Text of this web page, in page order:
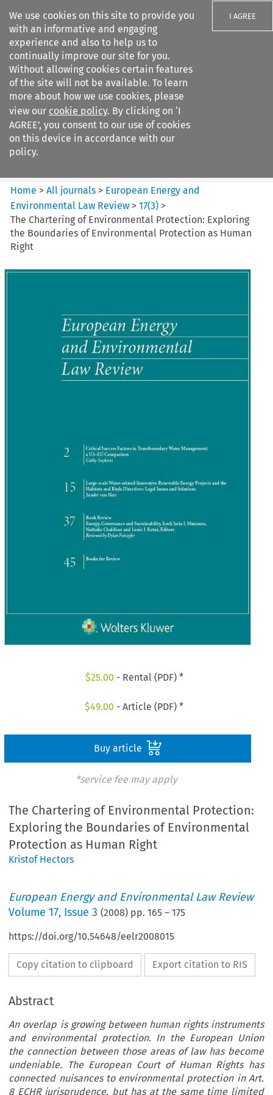
We use cookies on this site to provide you
with an informative and engaging
experience and also to help us to
continually improve our site for you.
Without allowing cookies certain features
of the site will not be available. To learn
more about how we use cookies, please
view our cookie policy. By clicking on ‘I
AGREE’, you consent to our use of cookies
on this device in accordance with our
policy.
I AGREE
Search filters
European Energy and
Environmental Law Re...
Home >All journals > European Energy and
Environmental Law Review >17(3) >
The Chartering of Environmental Protection: Exploring
the Boundaries of Environmental Protection as Human
Right
$25.00 - Rental (PDF) *
$49.00 - Article (PDF) *
Buy article
*service fee may apply
The Chartering of Environmental Protection:
Exploring the Boundaries of Environmental
Protection as Human Right
Kristof Hectors
European Energy and Environmental Law Review
Volume17, Issue 3 (2008) pp.165 –175
https://doi.org/10.54648/eelr2008015
Copy citation to clipboard Export citation to RIS
Abstract
An overlap is growing between human rights instruments
and environmental protection. In the European Union
the connection between those areas of law has become
undeniable. The European Court of Human Rights has
connected nuisances to environmental protection in Art.
8 ECHR jurisprudence, but has at the same time limited